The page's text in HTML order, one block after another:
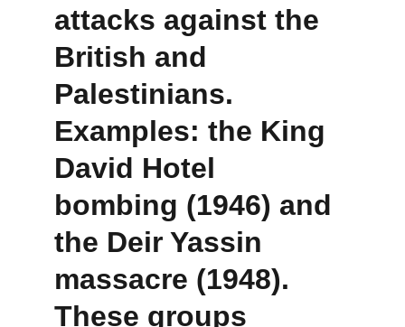
attacks against the
British and
Palestinians.
Examples: the King
David Hotel
bombing (1946) and
the Deir Yassin
massacre (1948).
These groups